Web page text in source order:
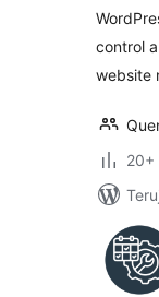
control
website
20+